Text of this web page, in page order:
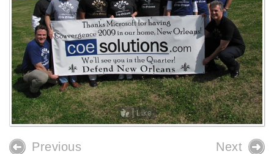
Like
Previous Next